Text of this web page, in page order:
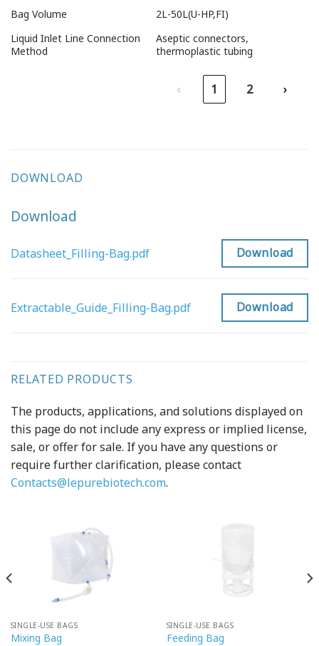
Bag Volume
2L-50L(U-HP,FI)
Liquid Inlet Line Connection
Method
Aseptic connectors,
thermoplastic tubing
‹ 1 2 ›
DOWNLOAD
Download
Datasheet_Filling-Bag.pdf Download
Extractable_Guide_Filling-Bag.pdf Download
RELATED PRODUCTS
The products, applications, and solutions displayed on
this page do not include any express or implied license,
sale, or offer for sale. If you have any questions or
require further clarification, please contact
Contacts@lepurebiotech.com.
SINGLE-USE BAGS
Mixing Bag
SINGLE-USE BAGS
Feeding Bag